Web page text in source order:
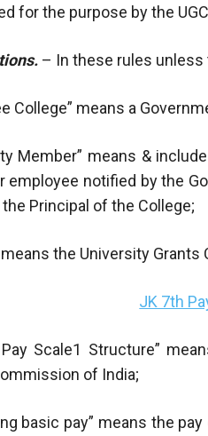
for the purpose by the
– In these rules
College” means a
Member” means &
employee notified by the
Principal of the College;
means the University
JK 7th
Pay Scale1 Structure”
of India;
basic pay” means the